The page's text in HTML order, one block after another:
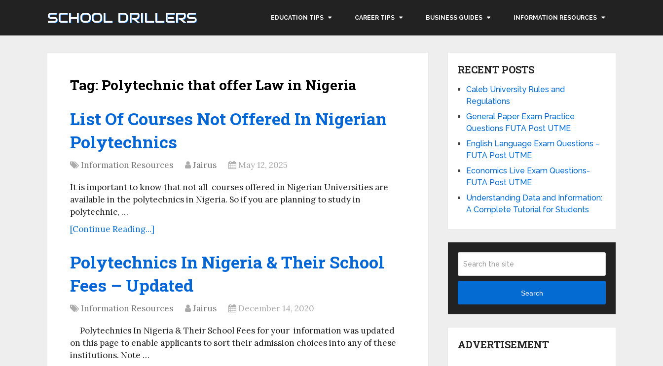
SCHOOL DRILLERS EDUCATION TIPS CAREER TIPS BUSINESS GUIDES INFORMATION RESOURCES
Tag: Polytechnic that offer Law in Nigeria
List Of Courses Not Offered In Nigerian
Polytechnics
Information Resources Jairus May 12, 2025
It is important to know that not all courses offered in Nigerian Universities are
available in the polytechnics in Nigeria. So if you are planning to study in
polytechnic, …
[Continue Reading...]
Polytechnics In Nigeria & Their School
Fees – Updated
Information Resources Jairus December 14, 2020
Polytechnics In Nigeria & Their School Fees for your information was updated
on this page to enable applicants to sort their admission choices into any of these
institutions. Note …
RECENT POSTS
Caleb University Rules and
Regulations
General Paper Exam Practice
Questions FUTA Post UTME
English Language Exam Questions –
FUTA Post UTME
Economics Live Exam Questions-
FUTA Post UTME
Understanding Data and Information:
A Complete Tutorial for Students
Search
ADVERTISEMENT